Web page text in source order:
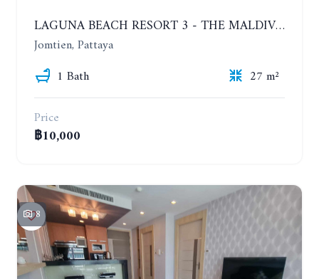
LAGUNA BEACH RESORT 3 - THE MALDIVES. STUDIO NEAR THE BEACH. 2TH FLOOR. YEAR CONTRACT - 8000 BAHT PER MONTH
Jomtien, Pattaya
1 Bath
27 m²
Price
฿10,000
8